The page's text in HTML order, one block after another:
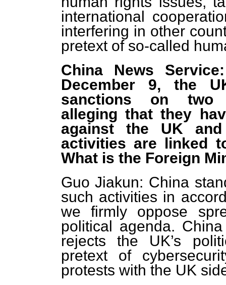
international
interfering in other
pretext of so-called
China News
December 9, the
sanctions on two
alleging that they
against the UK
activities are linked
What is the Foreign
Guo Jiakun: China
such activities in
we firmly oppose
political agenda.
rejects the UK’s
pretext of
protests with the UK